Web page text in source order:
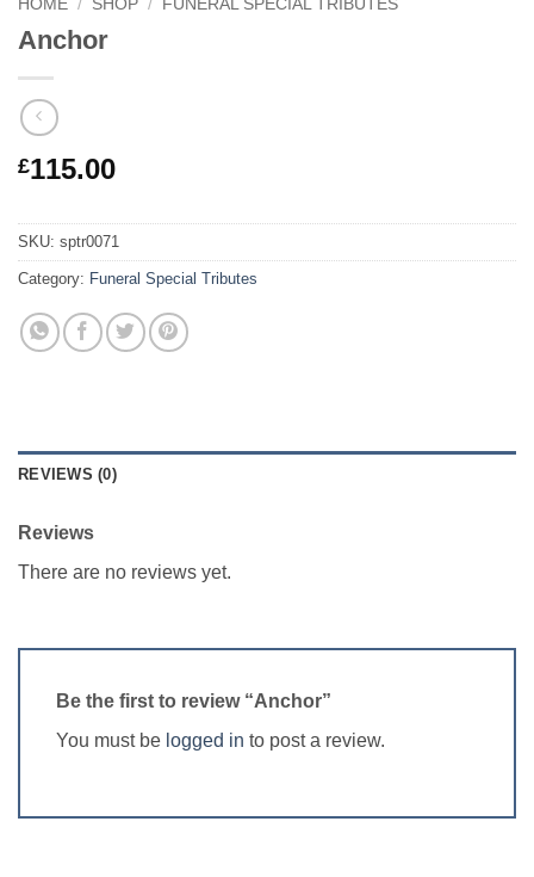
HOME / SHOP / FUNERAL SPECIAL TRIBUTES
Anchor
£115.00
SKU: sptr0071
Category: Funeral Special Tributes
REVIEWS (0)
Reviews
There are no reviews yet.
Be the first to review “Anchor”
You must be logged in to post a review.